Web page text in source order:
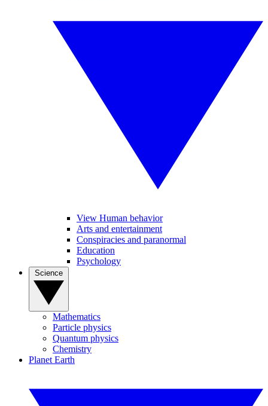
View Human behavior
Arts and entertainment
Conspiracies and paranormal
Education
Psychology
Mathematics
Particle physics
Quantum physics
Chemistry
Planet Earth